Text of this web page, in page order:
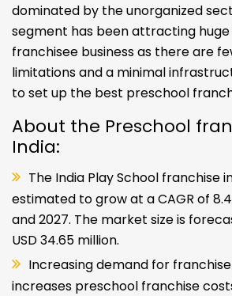
dominated by the unorganized
segment has been attracting
franchisee business as there are
limitations and a minimal
to set up the best preschool
About the Preschool
India:
The India Play School franchise
estimated to grow at a CAGR of
and 2027. The market size is
USD 34.65 million.
Increasing demand for
increases preschool franchise